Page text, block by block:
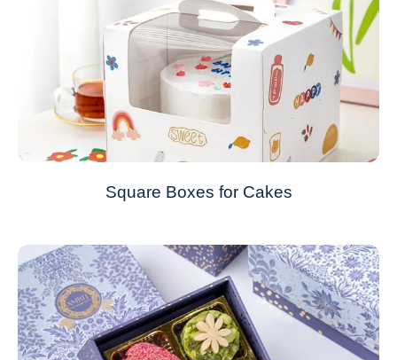
Square Boxes for Cakes